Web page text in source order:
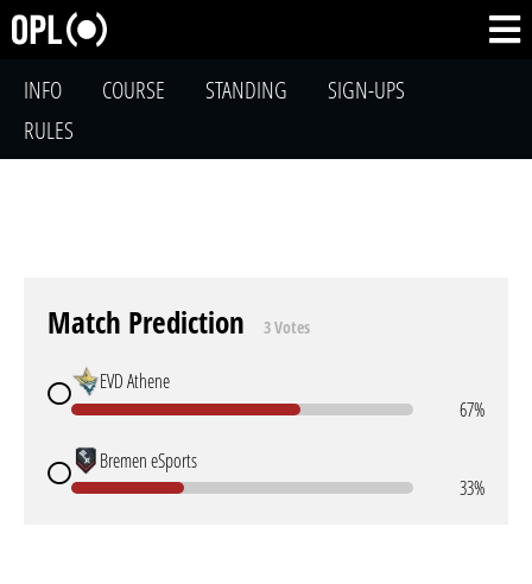
INFO COURSE STANDING
SIGN-UPS
RULES
Match Prediction 3 Votes
EVD Athene
67%
Bremen eSports
33%